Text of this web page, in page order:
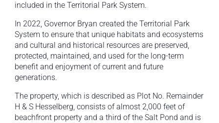
included in the Territorial Park System.
In 2022, Governor Bryan created the Territorial Park
System to ensure that unique habitats and ecosystems
and cultural and historical resources are preserved,
protected, maintained, and used for the long-term
benefit and enjoyment of current and future
generations.
The property, which is described as Plot No. Remainder
H & S Hesselberg, consists of almost 2,000 feet of
beachfront property and a third of the Salt Pond and is